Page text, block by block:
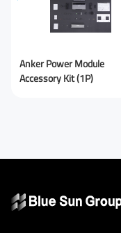
Anker Power Module
Accessory Kit (1P)
You are From*
LinkedIn